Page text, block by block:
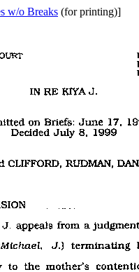
w/o Breaks (for printing)]